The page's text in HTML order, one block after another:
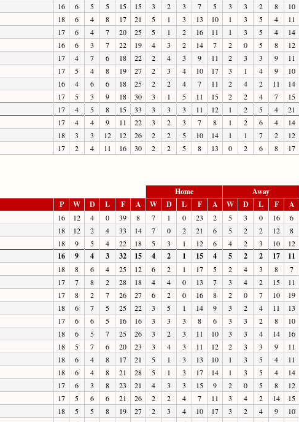
16 6 5 5 15 15 3 2 3 7 5 3 3 2 8 10
18 6 4 8 17 21 5 1 3 13 10 1 3 5 4 11
17 6 4 7 20 25 5 1 2 16 11 1 3 5 4 14
16 6 3 7 22 19 4 3 2 14 7 2 0 5 8 12
17 4 7 6 18 22 2 4 3 9 11 2 3 3 9 11
17 5 4 8 19 27 2 3 4 10 17 3 1 4 9 10
16 4 6 6 18 25 2 2 4 7 11 2 4 2 11 14
17 5 3 9 18 30 3 1 5 11 15 2 2 4 7 15
17 4 5 8 15 33 3 3 3 11 12 1 2 5 4 21
17 4 4 9 11 22 3 2 3 7 8 1 2 6 4 14
18 3 3 12 12 26 2 2 5 10 14 1 1 7 2 12
17 2 4 11 16 30 2 2 5 8 13 0 2 6 8 17
Home
Away
P W D L F A W D L F A W D L F A
16 12 4 0 39 8 7 1 0 23 2 5 3 0 16 6
18 12 2 4 33 14 7 0 2 21 6 5 2 2 12 8
18 9 5 4 22 18 5 3 1 12 6 4 2 3 10 12
16 9 4 3 32 15 4 2 1 15 4 5 2 2 17 11
18 8 6 4 25 12 6 2 1 17 5 2 4 3 8 7
17 7 8 2 28 18 4 4 0 13 7 3 4 2 15 11
17 8 2 7 26 27 6 2 0 16 8 2 0 7 10 19
18 6 7 5 25 22 3 5 1 14 9 3 2 4 11 13
17 6 6 5 16 16 3 3 3 8 6 3 3 2 8 10
18 6 5 7 25 26 3 2 3 11 10 3 3 4 14 16
18 5 7 6 20 23 3 4 3 11 12 2 3 3 9 11
18 6 4 8 17 21 5 1 3 13 10 1 3 5 4 11
18 6 4 8 21 28 5 1 3 17 14 1 3 5 4 14
17 6 3 8 23 21 4 3 3 15 9 2 0 5 8 12
17 5 6 6 21 26 2 2 4 7 11 3 4 2 14 15
18 5 5 8 19 27 2 3 4 10 17 3 2 4 9 10